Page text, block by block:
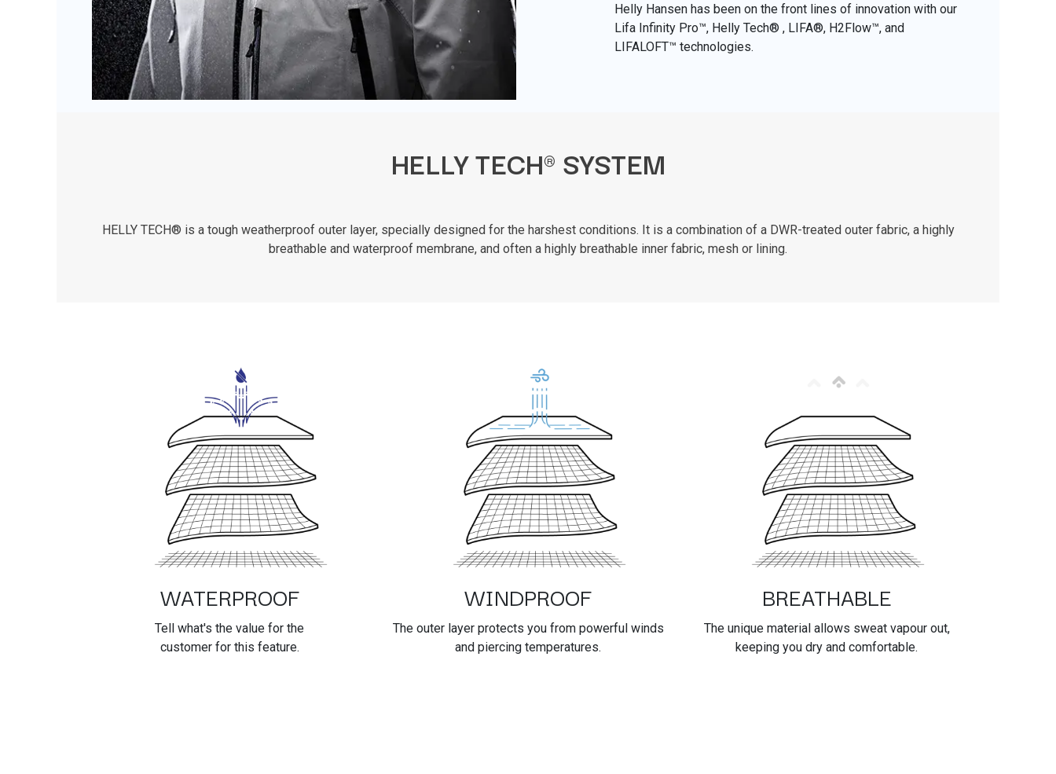
Helly Hansen has been on the front lines of innovation with our
Lifa Infinity Pro™, Helly Tech® , LIFA®, H2Flow™, and
LIFALOFT™ technologies.
HELLY TECH® SYSTEM
HELLY TECH® is a tough weatherproof outer layer, specially designed for the harshest conditions. It is a combination of a DWR-treated outer fabric, a highly
breathable and waterproof membrane, and often a highly breathable inner fabric, mesh or lining.
WATERPROOF
Tell what's the value for the
customer for this feature.
WINDPROOF
The outer layer protects you from powerful winds
and piercing temperatures.
BREATHABLE
The unique material allows sweat vapour out,
keeping you dry and comfortable.